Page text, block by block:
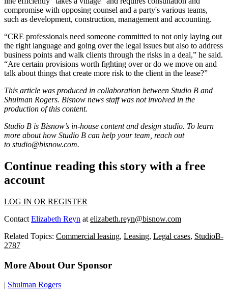
compromise with opposing counsel and a party's various teams,
such as development, construction, management and accounting.
“CRE professionals need someone committed to not only laying out
the right language and going over the legal issues but also to address
business points and walk clients through the risks in a deal,” he said.
“Are certain provisions worth fighting over or do we move on and
talk about things that create more risk to the client in the lease?”
This article was produced in collaboration between Studio B and
Shulman Rogers. Bisnow news staff was not involved in the
production of this content.
Studio B is Bisnow’s in-house content and design studio. To learn
more about how Studio B can help your team, reach out
to studio@bisnow.com.
Continue reading this story with a free
account
LOG IN OR REGISTER
Contact Elizabeth Reyn at elizabeth.reyn@bisnow.com
Related Topics: Commercial leasing, Leasing, Legal cases, StudioB-
2787
More About Our Sponsor
Shulman Rogers